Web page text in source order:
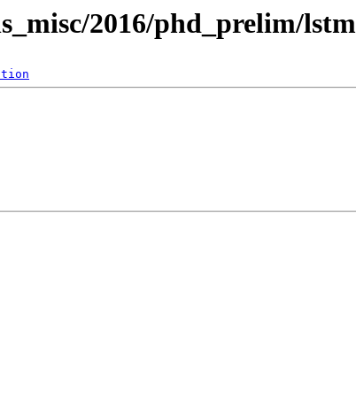
2016/phd_prelim/lstm